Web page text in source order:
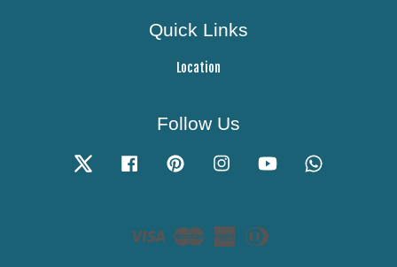
Quick Links
Location
Follow Us
Twitter Facebook Pinterest Instagram YouTube
Visa Master
AmericanDiners